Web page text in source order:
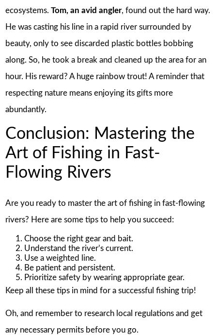
ecosystems. Tom, an avid angler, found out the hard way.
He was casting his line in a rapid river surrounded by
beauty, only to see discarded plastic bottles bobbing
along. So, he took a break and cleaned up the area for an
hour. His reward? A huge rainbow trout! A reminder that
respecting nature means enjoying its gifts more
abundantly.
Conclusion: Mastering the
Art of Fishing in Fast-
Flowing Rivers
Are you ready to master the art of fishing in fast-flowing
rivers? Here are some tips to help you succeed:
Choose the right gear and bait.
Understand the river’s current.
Use a weighted line.
Be patient and persistent.
Prioritize safety by wearing appropriate gear.
Keep all these tips in mind for a successful fishing trip!
Oh, and remember to research local regulations and get
any necessary permits before you go.